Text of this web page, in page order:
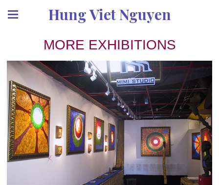
Hung Viet Nguyen
MORE EXHIBITIONS